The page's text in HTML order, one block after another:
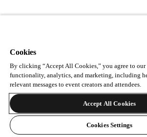
Cookies
By clicking “Accept All Cookies,” you agree to our
functionality, analytics, and marketing, including
relevant messages to event creators and attendees.
Accept All Cookies
Cookies Settings